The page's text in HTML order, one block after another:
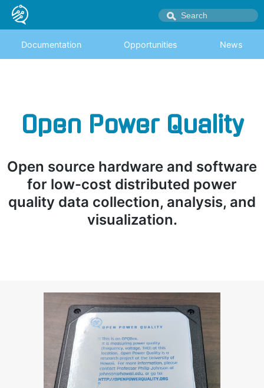
Documentation Opportunities News
Open Power Quality
Open source hardware and software
for low-cost distributed power
quality data collection, analysis, and
visualization.